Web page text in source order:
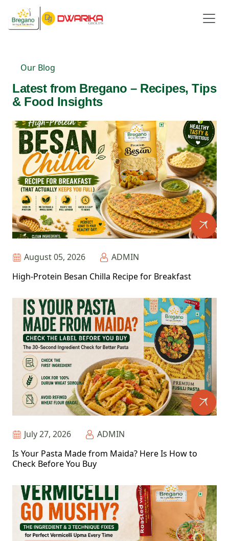
Our Blog
Latest from Bregano – Recipes, Tips
& Food Insights
August 05, 2026
ADMIN
High-Protein Besan Chilla Recipe for Breakfast
July 27, 2026
ADMIN
Is Your Pasta Made from Maida? Here Is How to
Check Before You Buy